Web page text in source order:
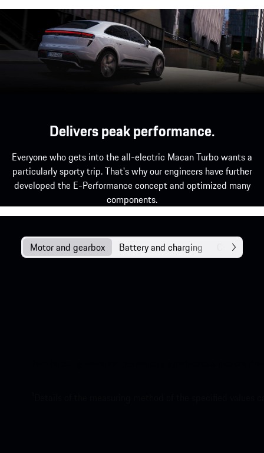
Delivers peak performance.
Everyone who gets into the all-electric Macan Turbo wants a
particularly sporty trip. That's why our engineers have further
developed the E-Performance concept and optimized many
components.
Motor and gearbox Battery and charging Chassis